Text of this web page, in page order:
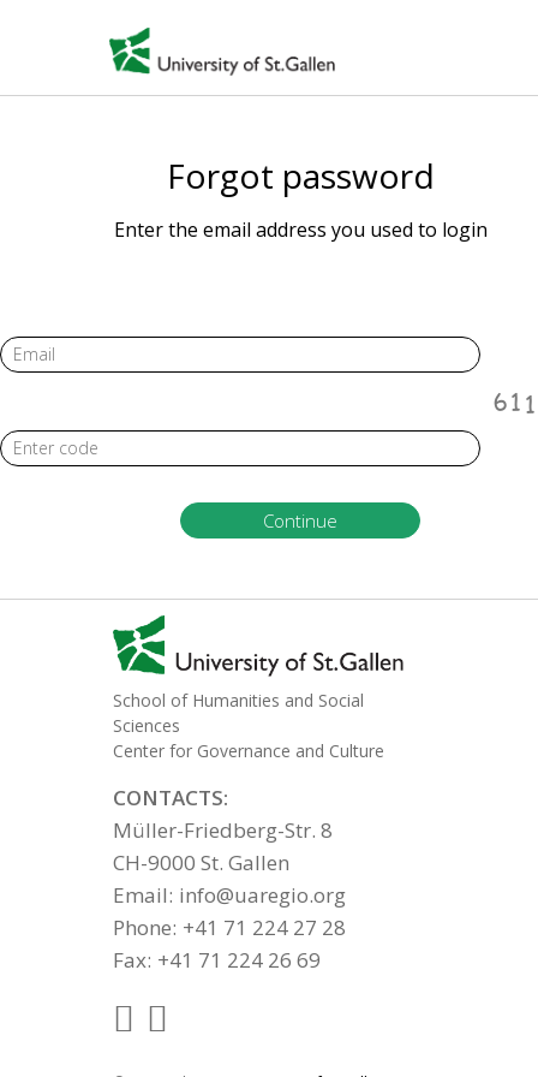
Forgot password
Enter the email address you used to login
School of Humanities and Social
Sciences
Center for Governance and Culture
CONTACTS:
Müller-Friedberg-Str. 8
CH-9000 St. Gallen
Email: info@uaregio.org
Phone: +41 71 224 27 28
Fax: +41 71 224 26 69